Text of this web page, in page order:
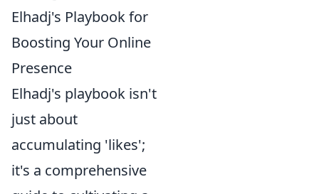
Elhadj's Playbook for
Boosting Your Online
Presence
Elhadj's playbook isn't
just about
accumulating 'likes';
it's a comprehensive